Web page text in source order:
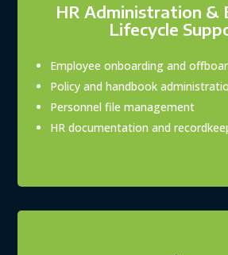
HR Administration &
Lifecycle
Employee onboarding and
Policy and handbook
Personnel file management
HR documentation and